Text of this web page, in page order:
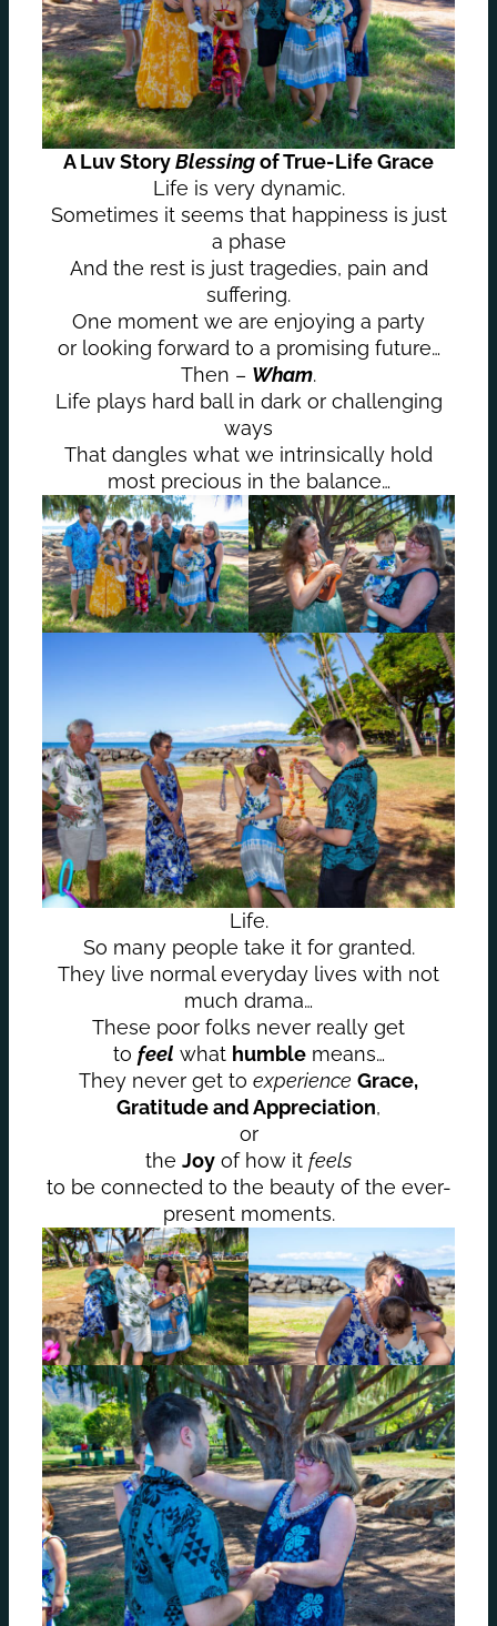
A Luv StoryBlessingof True-Life Grace
Life is very dynamic.
Sometimes it seems that happiness is just
a phase
And the rest is just tragedies, pain and
suffering.
One moment we are enjoying a party
or looking forward to a promising future…
Then – Wham.
Life plays hard ball in dark or challenging
ways
That dangles what we intrinsically hold
most precious in the balance…
Life.
So many people take it for granted.
They live normal everyday lives with not
much drama…
These poor folks never really get
to feel what humblemeans…
They never get to experience Grace,
Gratitude and Appreciation,
or
the Joy of how it feels
to be connected to the beauty of the ever-
present moments.